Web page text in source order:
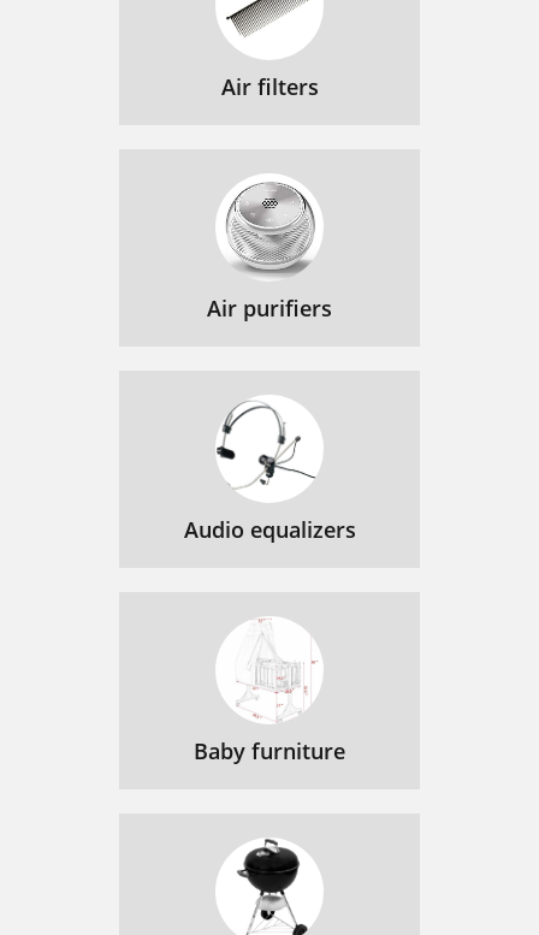
Air filters
Air purifiers
Audio equalizers
Baby furniture